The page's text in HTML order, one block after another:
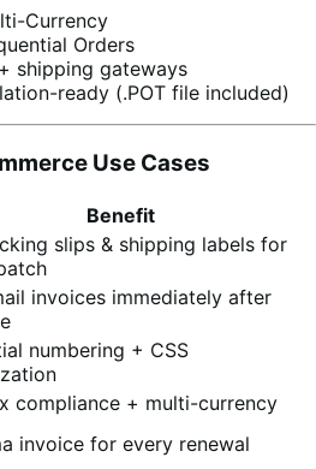
Currency
Orders
shipping gateways
ready (.POT file included)
Use Cases
Benefit
slips & shipping labels for
invoices immediately after
numbering + CSS
compliance + multi-currency
invoice for every renewal